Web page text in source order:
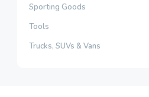
Sporting Goods
Tools
Trucks, SUVs & Vans